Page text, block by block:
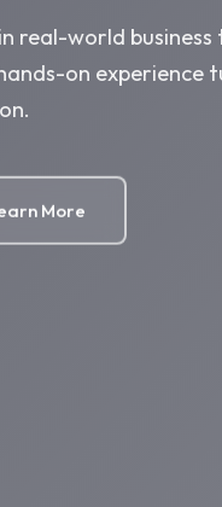
real-world business
on experience
More